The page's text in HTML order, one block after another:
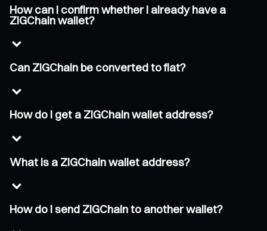
How can I confirm whether I already have a
ZIGChain wallet?
Can ZIGChain be converted to fiat?
How do I get a ZIGChain wallet address?
What is a ZIGChain wallet address?
How do I send ZIGChain to another wallet?